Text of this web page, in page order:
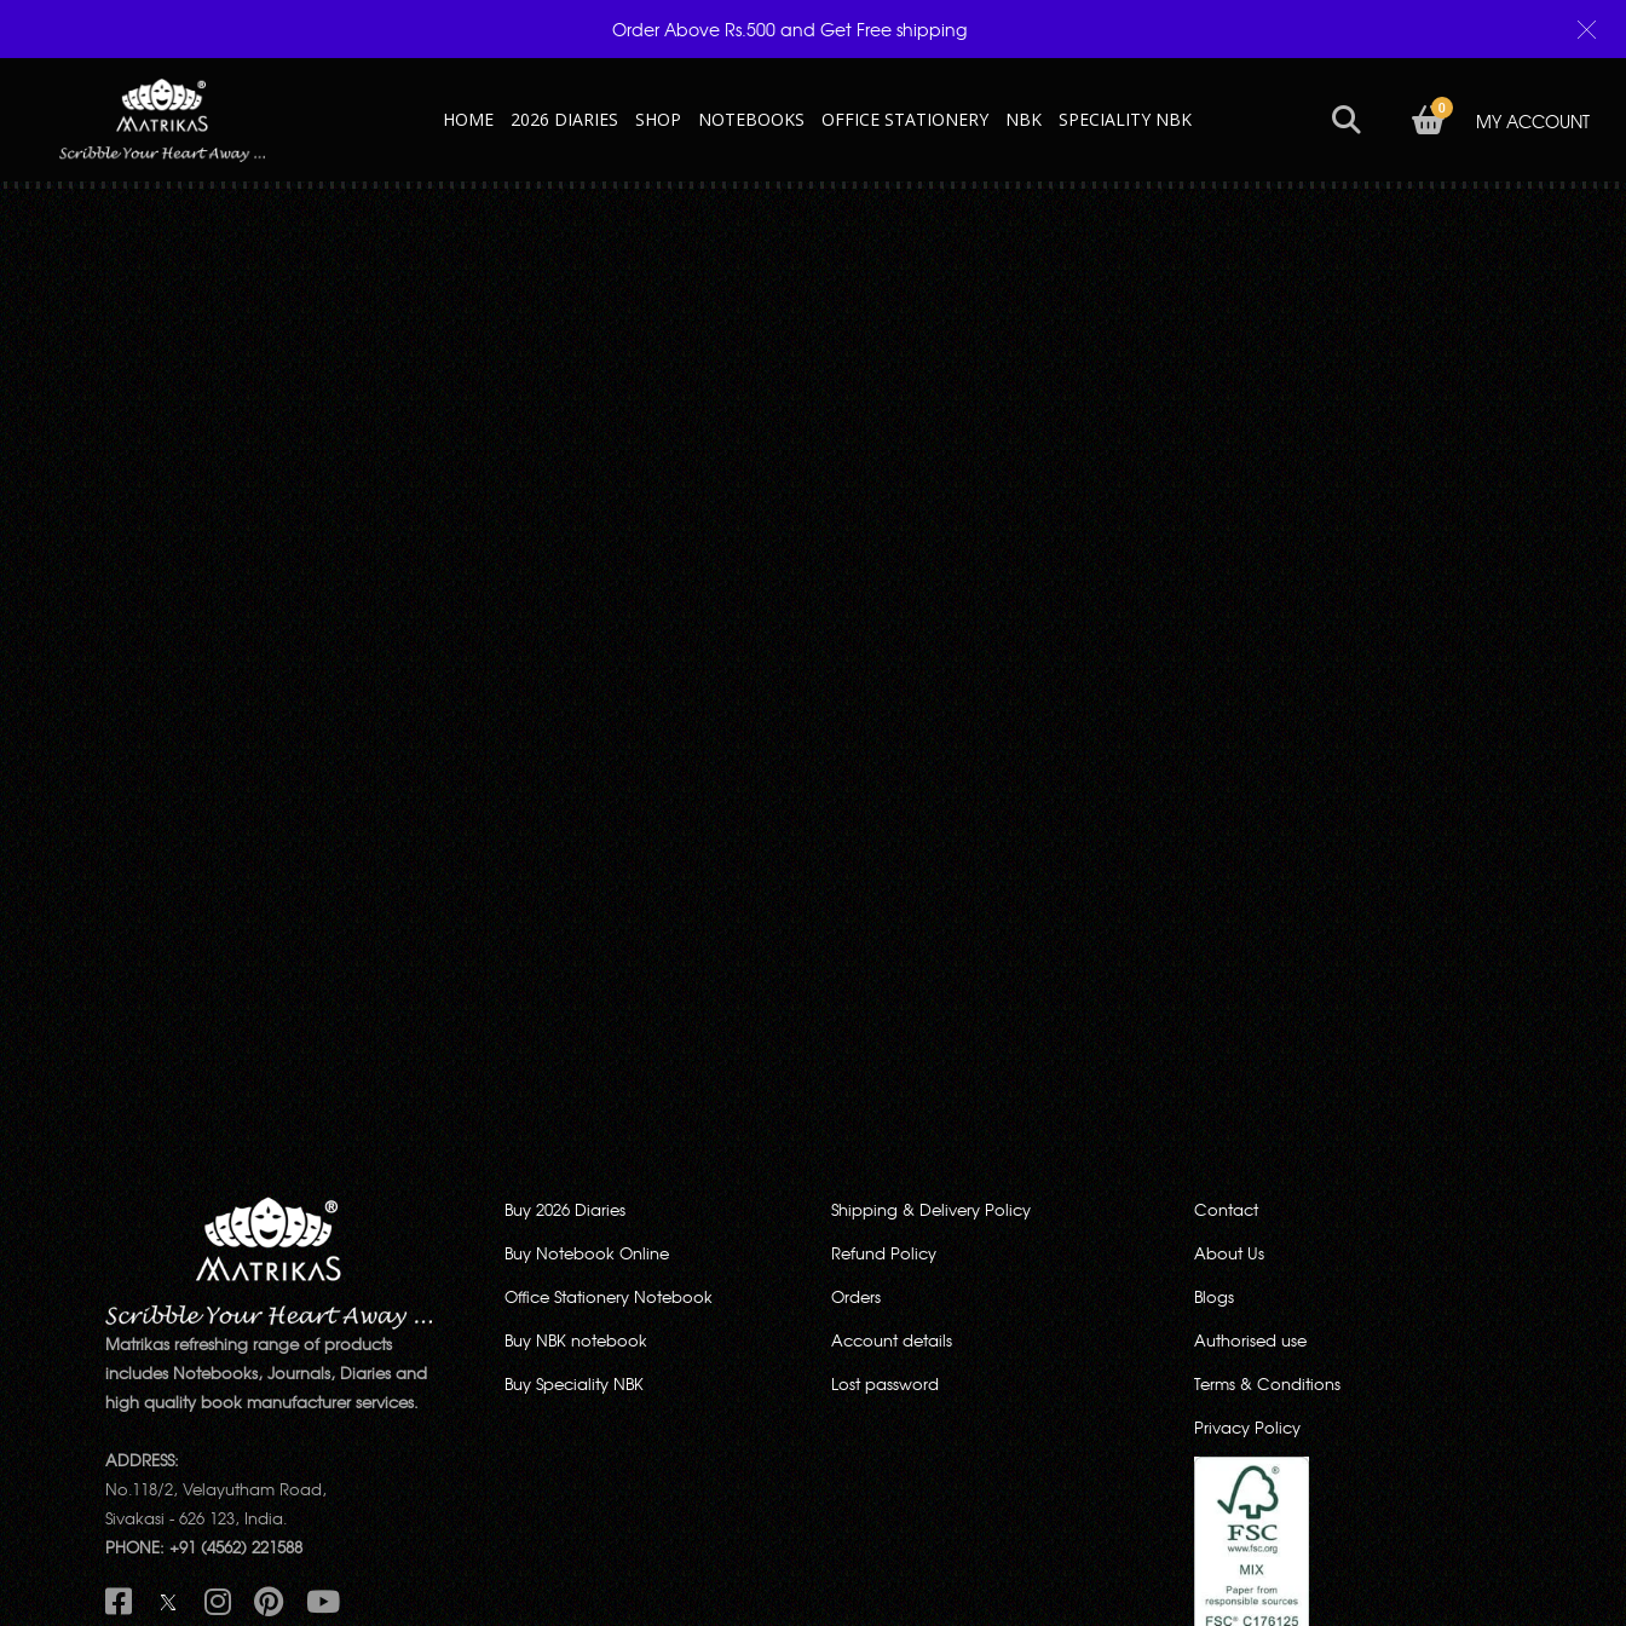
HOME 2026 DIARIES SHOP NOTEBOOKS OFFICE STATIONERY NBK SPECIALITY NBK MY ACCOUNT
0
Published March 11, 2024 at 2240 × 1260 in Ultimate Guide to Effective Note-Taking
Matrikas refreshing range of products
includes Notebooks, Journals, Diaries and
high quality book manufacturer services.
ADDRESS:
No.118/2, Velayutham Road,
Sivakasi - 626 123, India.
PHONE: +91 (4562) 221588
Buy 2026 Diaries
Buy Notebook Online
Office Stationery Notebook
Buy NBK notebook
Buy Speciality NBK
Shipping & Delivery Policy
Refund Policy
Orders
Account details
Lost password
Contact
About Us
Blogs
Authorised use
Terms & Conditions
Privacy Policy
Order Above Rs.500 and Get Free shipping